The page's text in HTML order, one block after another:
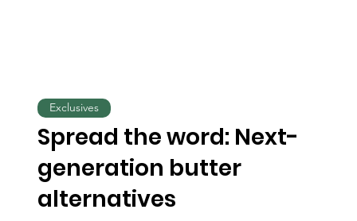
Spread the word: Next-
generation butter
alternatives
Exclusives